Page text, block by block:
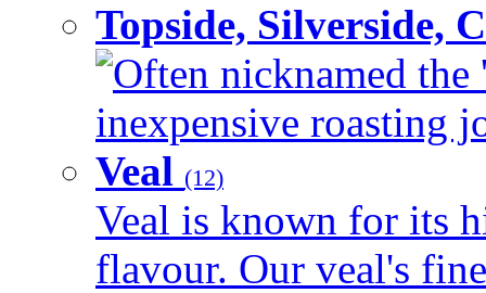
Topside, Silverside,
Often nicknamed the
inexpensive roasting
Veal (12)
Veal is known for its
flavour. Our veal's